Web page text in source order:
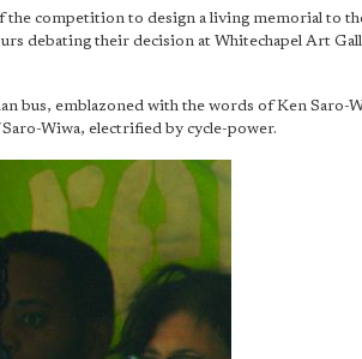
the competition to design a living memorial to
debating their decision at Whitechapel Art
bus, emblazoned with the words of Ken Saro-
Wiwa, electrified by cycle-power.